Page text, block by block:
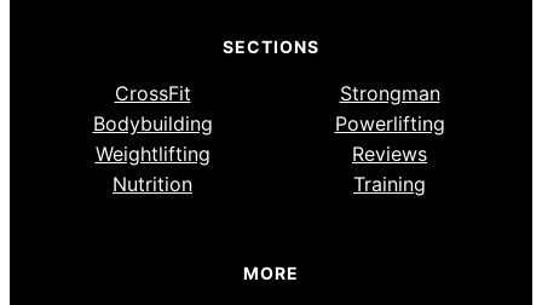
SECTIONS
CrossFit
Strongman
Bodybuilding
Powerlifting
Weightlifting
Reviews
Nutrition
Training
MORE